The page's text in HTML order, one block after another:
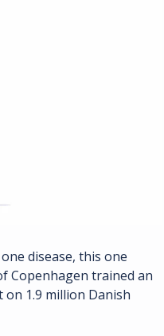
disease, this one
Copenhagen trained an
on 1.9 million Danish